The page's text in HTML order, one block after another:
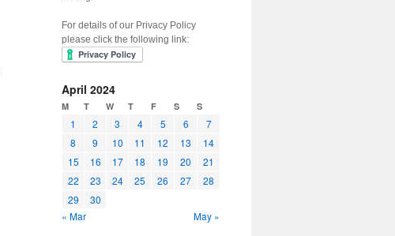
For details of our Privacy Policy
please click the following link:
April 2024
M T W T F S S
1 2 3 4 5 6
7
8
9 10 11 12 13
14
15
16 17 18 19 20
21
22
23 24 25 26 27
28
29
30
« Mar
May »